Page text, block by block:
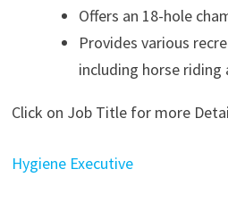
Offers an 18-hole
Provides various
including horse
Click on Job Title for more
Hygiene Executive